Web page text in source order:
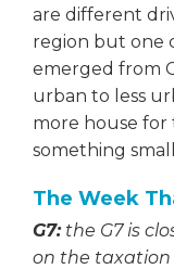
are different
region but one
emerged from
urban to less
more house for
something
The Week
G7:the G7 is
on the taxation